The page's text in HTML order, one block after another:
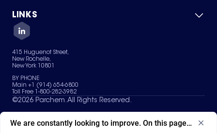
Green Chemicals
About Us
Quality
Careers
Services
News & Insights
LINKS
Contact Us
Terms of Use
Sitemap
Your Privacy Choices
415 Huguenot Street,
New Rochelle,
New York 10801
BY PHONE
Main +1 (914) 654-6800
Toll Free 1-800-282-3982
©2026 Parchem. All Rights Reserved.
We are constantly looking to improve. On this page, what